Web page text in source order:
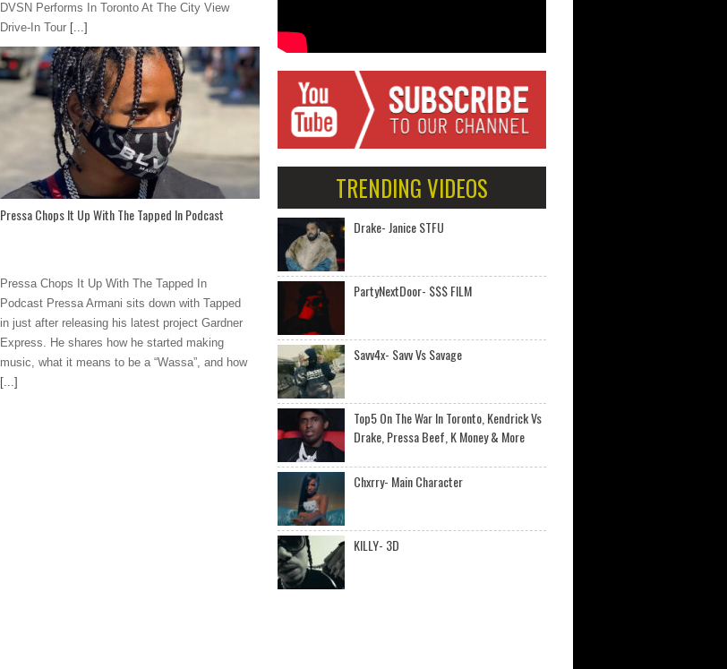
DVSN Performs In Toronto At The City View
Drive-In Tour [...]
Pressa Chops It Up With The Tapped In Podcast
Pressa Chops It Up With The Tapped In
Podcast Pressa Armani sits down with Tapped
in just after releasing his latest project Gardner
Express. He shares how he started making
music, what it means to be a “Wassa”, and how
[...]
TRENDING VIDEOS
Drake- Janice STFU
PartyNextDoor- $$$ FILM
Savv4x- Savv Vs Savage
Top5 On The War In Toronto, Kendrick Vs
Drake, Pressa Beef, K Money & More
Chxrry- Main Character
KILLY- 3D